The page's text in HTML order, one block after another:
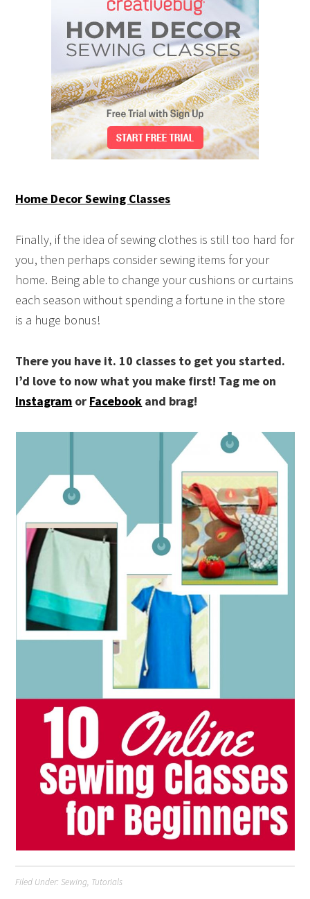
Home Decor Sewing Classes
Finally, if the idea of sewing clothes is still too hard for
you, then perhaps consider sewing items for your
home. Being able to change your cushions or curtains
each season without spending a fortune in the store
is a huge bonus!
There you have it. 10 classes to get you started.
I’d love to now what you make first! Tag me on
Instagram or Facebook and brag!
Filed Under:Sewing, Tutorials